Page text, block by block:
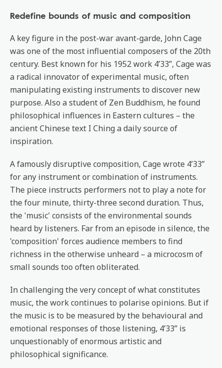
Redefine bounds of music and composition
A key figure in the post-war avant-garde, John Cage
was one of the most influential composers of the 20th
century. Best known for his 1952 work 4’33”, Cage was
a radical innovator of experimental music, often
manipulating existing instruments to discover new
purpose. Also a student of Zen Buddhism, he found
philosophical influences in Eastern cultures – the
ancient Chinese text I Ching a daily source of
inspiration.
A famously disruptive composition, Cage wrote 4’33”
for any instrument or combination of instruments.
The piece instructs performers not to play a note for
the four minute, thirty-three second duration. Thus,
the 'music' consists of the environmental sounds
heard by listeners. Far from an episode in silence, the
'composition' forces audience members to find
richness in the otherwise unheard – a microcosm of
small sounds too often obliterated.
In challenging the very concept of what constitutes
music, the work continues to polarise opinions. But if
the music is to be measured by the behavioural and
emotional responses of those listening, 4’33” is
unquestionably of enormous artistic and
philosophical significance.